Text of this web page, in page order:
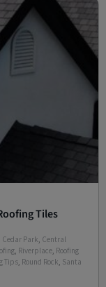
Tiles
Cedar Park, Central
, Riverplace, Roofing
Tips, Round Rock, Santa